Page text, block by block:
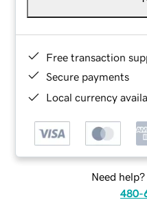
Free transaction
Secure payments
Local currency
Need
480-